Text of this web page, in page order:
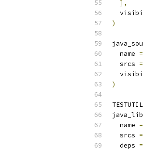
],
)
  name
=
  srcs
=
)
TESTUTIL
  name
=
  srcs
=
  deps
=